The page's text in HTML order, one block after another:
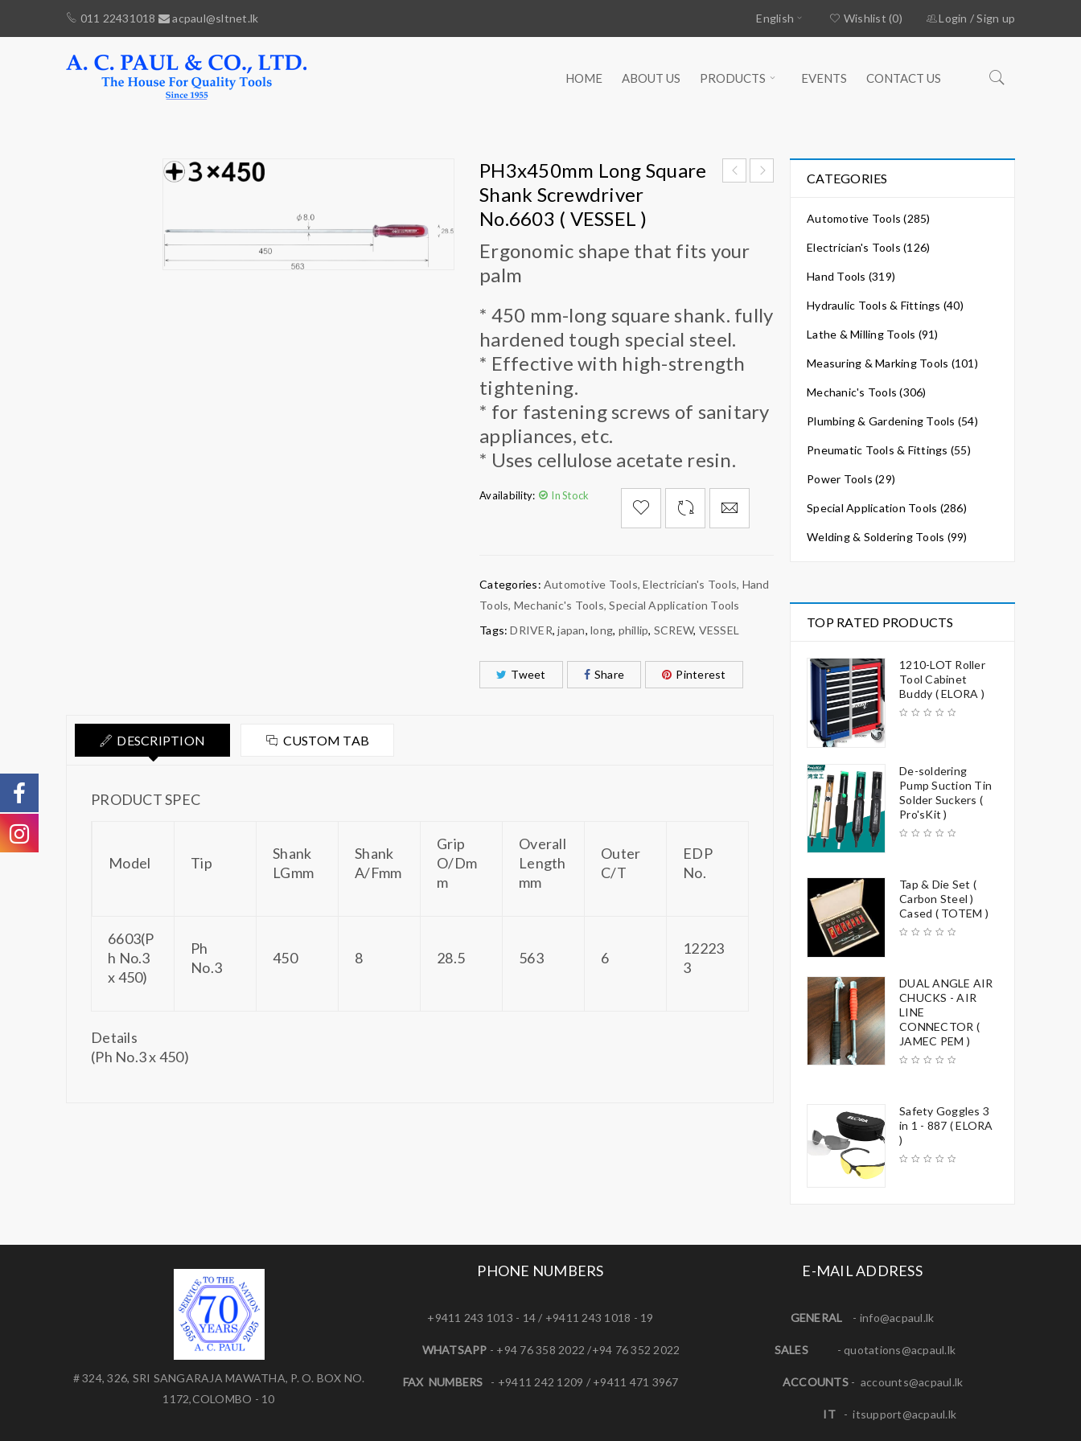
011 22431018 acpaul@sltnet.lk Login /Sign up
Wishlist (0)
English
HOME ABOUT US PRODUCTS EVENTS CONTACT US
PH3x450mm Long Square
Shank Screwdriver
No.6603 ( VESSEL )
Ergonomic shape that fits your
palm
* 450 mm-long square shank. fully
hardened tough special steel.
* Effective with high-strength
tightening.
* for fastening screws of sanitary
appliances, etc.
* Uses cellulose acetate resin.
Availability: In Stock
Categories: Automotive Tools,Electrician's Tools, Hand
Tools, Mechanic's Tools,Special Application Tools
Tags: DRIVER,japan, long, phillip, SCREW, VESSEL
Tweet Share Pinterest
DESCRIPTION CUSTOM TAB
PRODUCT SPEC
Model Tip
Shank
LGmm
Shank
A/Fmm
Grip
O/Dm
m
Overall
Length
mm
Outer
C/T
EDP
No.
6603(P
h No.3
x 450)
Ph
No.3
450 8 28.5 563 6
12223
3
Details
(Ph No.3 x 450)
CATEGORIES
Automotive Tools (285)
Electrician's Tools (126)
Hand Tools (319)
Hydraulic Tools & Fittings (40)
Lathe & Milling Tools (91)
Measuring & Marking Tools (101)
Mechanic's Tools (306)
Plumbing & Gardening Tools (54)
Pneumatic Tools & Fittings (55)
Power Tools (29)
Special Application Tools (286)
Welding & Soldering Tools (99)
TOP RATED PRODUCTS
1210-LOT Roller
Tool Cabinet
Buddy ( ELORA )
De-soldering
Pump Suction Tin
Solder Suckers (
Pro'sKit )
Tap & Die Set (
Carbon Steel )
Cased ( TOTEM )
DUAL ANGLE AIR
CHUCKS - AIR
LINE
CONNECTOR (
JAMEC PEM )
Safety Goggles 3
in 1 - 887 ( ELORA
)
# 324, 326, SRI SANGARAJA MAWATHA, P. O. BOX NO.
1172,COLOMBO - 10
PHONE NUMBERS
+9411 243 1013 - 14 / +9411 243 1018 - 19
WHATSAPP - +94 76 358 2022 /+94 76 352 2022
FAX NUMBERS - +9411 242 1209 / +9411 471 3967
E-MAIL ADDRESS
GENERAL - info@acpaul.lk
SALES- quotations@acpaul.lk
ACCOUNTS- accounts@acpaul.lk
IT-itsupport@acpaul.lk